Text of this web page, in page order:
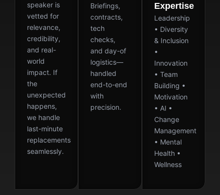
speaker is
vetted for
relevance,
credibility,
and real-
world
impact. If
the
unexpected
happens,
we handle
last-minute
replacements
seamlessly.
Briefings,
contracts,
tech
checks,
and day-of
logistics—
handled
end-to-end
with
precision.
Expertise
Leadership
• Diversity
& Inclusion
•
Innovation
• Team
Building •
Motivation
• AI •
Change
Management
• Mental
Health •
Wellness